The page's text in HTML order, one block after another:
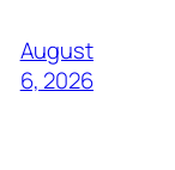
August
6, 2026